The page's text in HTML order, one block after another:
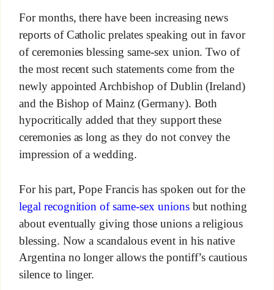
For months, there have been increasing news
reports of Catholic prelates speaking out in favor
of ceremonies blessing same-sex union. Two of
the most recent such statements come from the
newly appointed Archbishop of Dublin (Ireland)
and the Bishop of Mainz (Germany). Both
hypocritically added that they support these
ceremonies as long as they do not convey the
impression of a wedding.
For his part, Pope Francis has spoken out for the
legal recognition of same-sex unionsbut nothing
about eventually giving those unions a religious
blessing. Now a scandalous event in his native
Argentina no longer allows the pontiff’s cautious
silence to linger.